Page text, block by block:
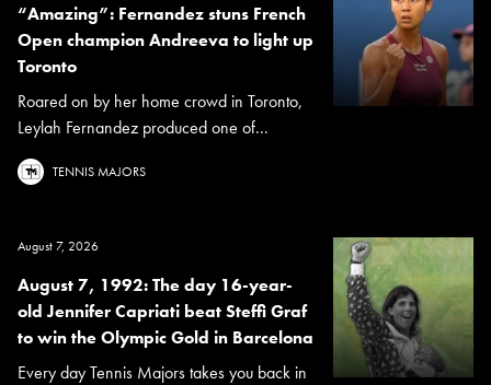
“Amazing”: Fernandez stuns French
Open champion Andreeva to light up
Toronto
Roared on by her home crowd in Toronto,
Leylah Fernandez produced one of...
TENNIS MAJORS
August 7, 2026
August 7, 1992: The day 16-year-
old Jennifer Capriati beat Steffi Graf
to win the Olympic Gold in Barcelona
Every day Tennis Majors takes you back in